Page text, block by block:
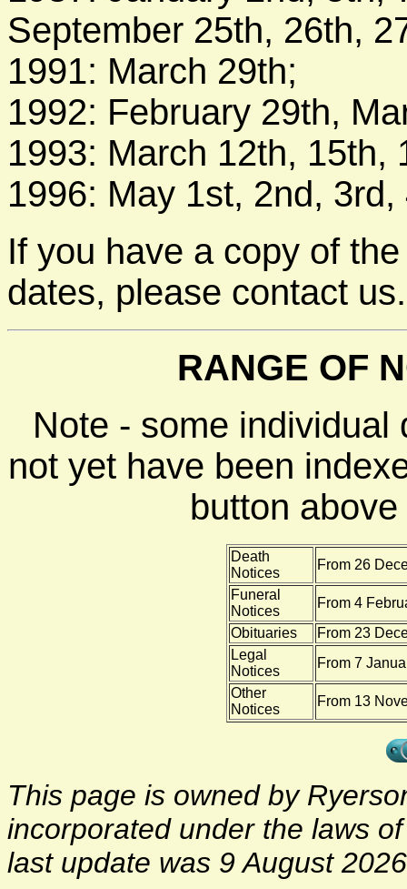
September 25th, 26th,
1991: March 29th;
1992: February 29th,
1993: March 12th, 15th,
1996: May 1st, 2nd, 3rd,
If you have a copy of
dates, please contact us.
RANGE OF
Note - some individual
not yet have been
button
Death
Notices
From 26
Funeral
Notices
From 4
Obituaries
From 23
Legal
Notices
From 7
Other
Notices
From 13
This page is owned by
incorporated under the laws
last update was 9 August